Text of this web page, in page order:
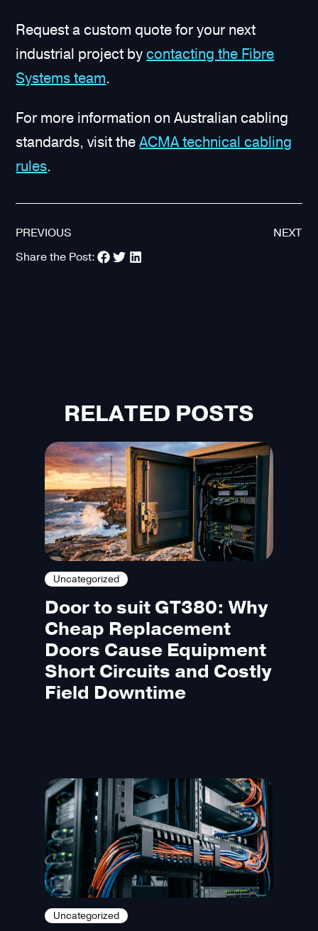
Request a custom quote for your next
industrial project bycontacting the Fibre
Systems team.
For more information on Australian cabling
standards, visit theACMA technical cabling
rules.
PREVIOUS
NEXT
Share the Post:
RELATED POSTS
Uncategorized
Door to suit GT380: Why
Cheap Replacement
Doors Cause Equipment
Short Circuits and Costly
Field Downtime
Uncategorized